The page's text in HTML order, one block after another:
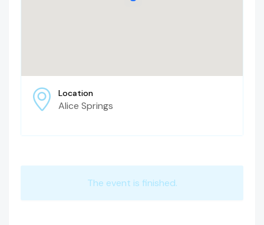
Location
Alice Springs
The event is finished.